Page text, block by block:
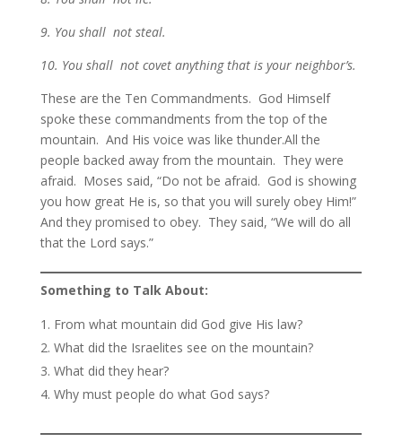
9. You shall not steal.
10. You shall not covet anything that is your neighbor’s.
These are the Ten Commandments. God Himself
spoke these commandments from the top of the
mountain. And His voice was like thunder.All the
people backed away from the mountain. They were
afraid. Moses said, “Do not be afraid. God is showing
you how great He is, so that you will surely obey Him!”
And they promised to obey. They said, “We will do all
that the Lord says.”
Something to Talk About:
From what mountain did God give His law?
What did the Israelites see on the mountain?
What did they hear?
Why must people do what God says?